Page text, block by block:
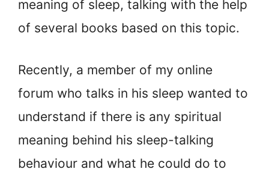
meaning of sleep, talking with the help
of several books based on this topic.
Recently, a member of my online
forum who talks in his sleep wanted to
understand if there is any spiritual
meaning behind his sleep-talking
behaviour and what he could do to